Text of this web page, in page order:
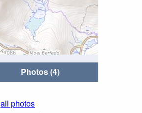
Photos (4)
all photos